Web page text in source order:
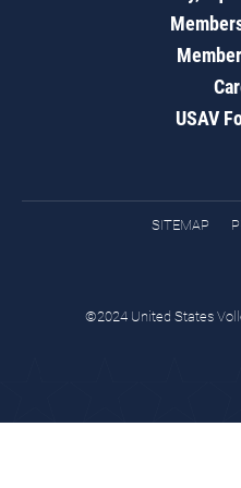
USAV
SITEMAP
©2024 United States